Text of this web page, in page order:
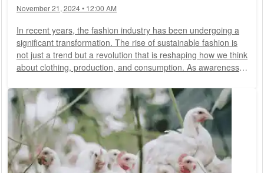
November 21, 2024 • 12:00 AM
In recent years, the fashion industry has been undergoing a
significant transformation. The rise of sustainable fashion is
not just a trend but a revolution that is reshaping how we think
about clothing, production, and consumption. As awareness
consumers and designers alike are turning towards
sustainable fashion practices, aiming to reduce the negative
impacts of the industry on our planet and society.
Understanding Sustainable...